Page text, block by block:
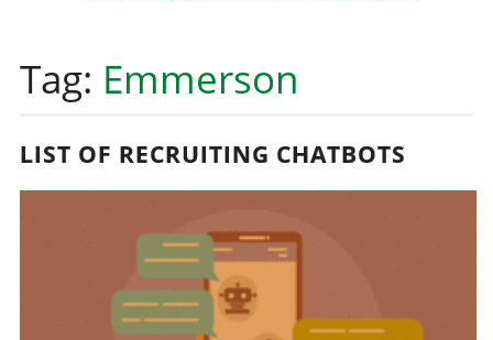
content
Tag: Emmerson
LIST OF RECRUITING CHATBOTS